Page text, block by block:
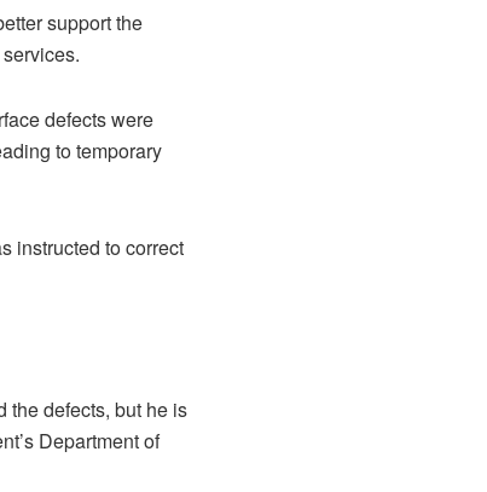
support the
defects were
to temporary
instructed to correct
the defects, but he is
Department of